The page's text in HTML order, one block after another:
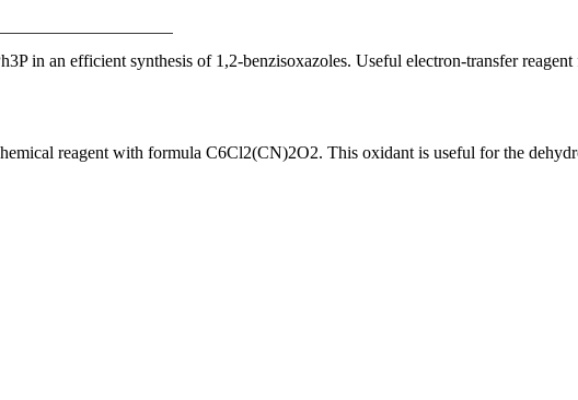
in an efficient synthesis of 1,2-benzisoxazoles. Useful electron-transfer
reagent with formula C6Cl2(CN)2O2. This oxidant is useful for the